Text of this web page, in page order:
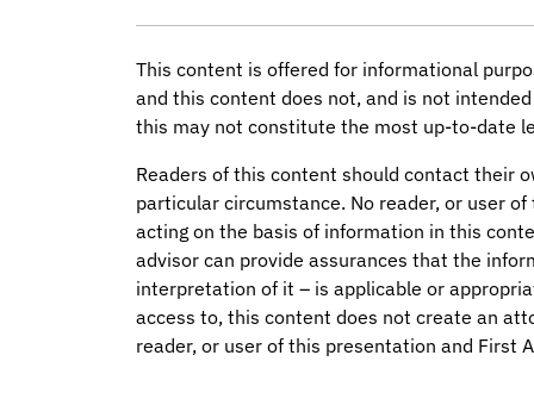
This content is offered for informational
and this content does not, and is not
this may not constitute the most up-to-date
Readers of this content should contact their
particular circumstance. No reader, or user
acting on the basis of information in this
advisor can provide assurances that the
interpretation of it – is applicable or
access to, this content does not create an
reader, or user of this presentation and First